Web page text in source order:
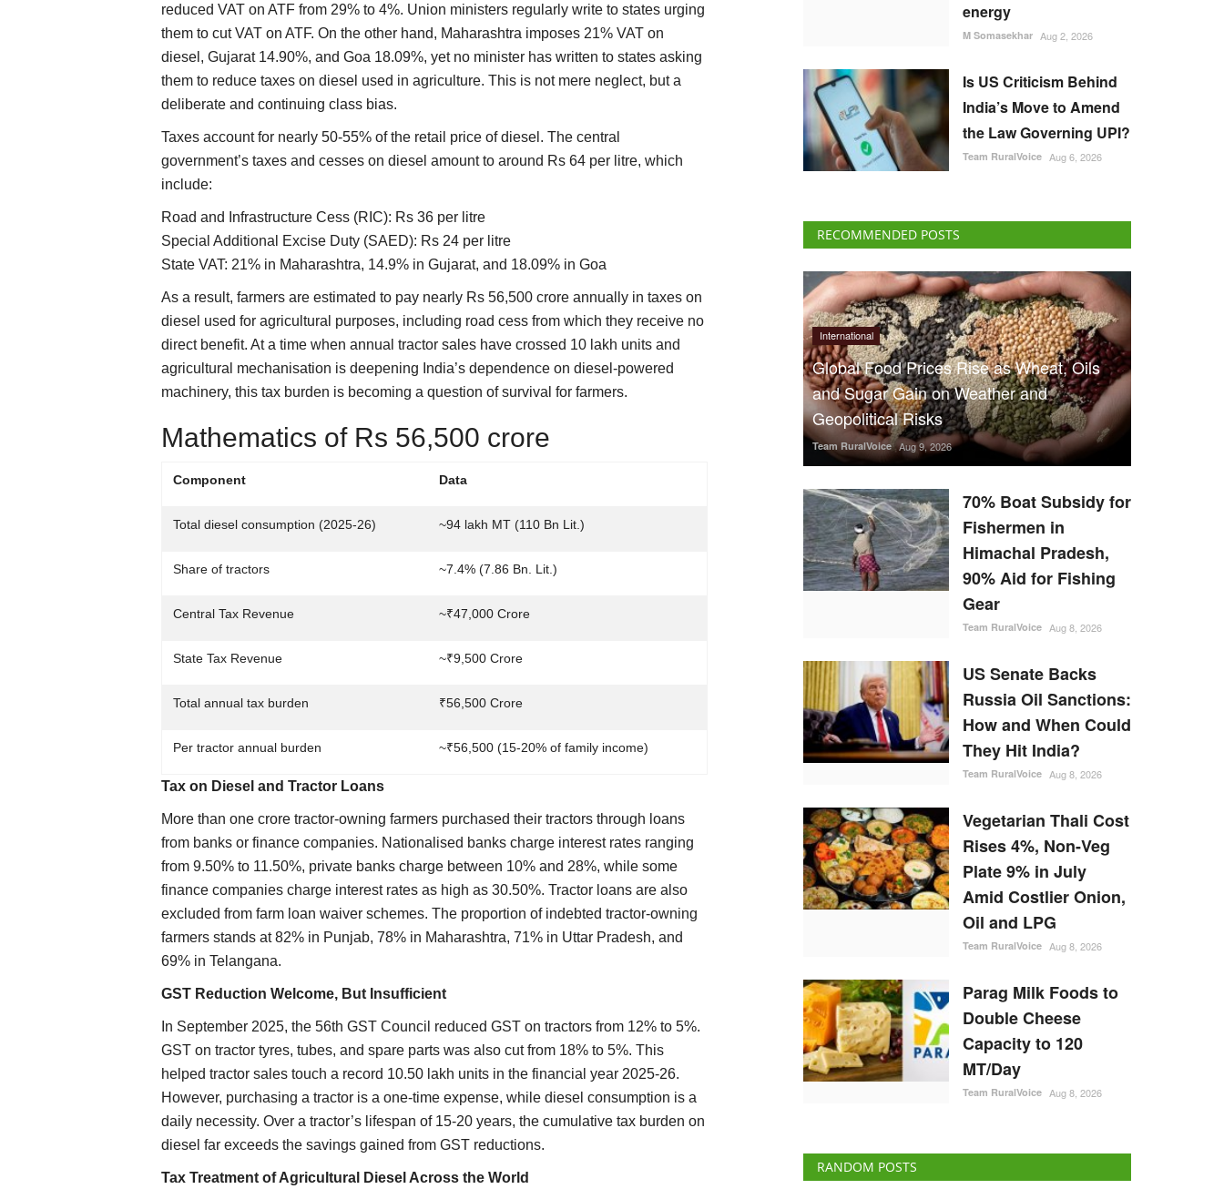
reduced VAT on ATF from 29% to 4%. Union ministers regularly write to states urging
them to cut VAT on ATF. On the other hand, Maharashtra imposes 21% VAT on
diesel, Gujarat 14.90%, and Goa 18.09%, yet no minister has written to states asking
them to reduce taxes on diesel used in agriculture. This is not mere neglect, but a
deliberate and continuing class bias.
Taxes account for nearly 50-55% of the retail price of diesel. The central
government’s taxes and cesses on diesel amount to around Rs 64 per litre, which
include:
Road and Infrastructure Cess (RIC): Rs 36 per litre
Special Additional Excise Duty (SAED): Rs 24 per litre
State VAT: 21% in Maharashtra, 14.9% in Gujarat, and 18.09% in Goa
As a result, farmers are estimated to pay nearly Rs 56,500 crore annually in taxes on
diesel used for agricultural purposes, including road cess from which they receive no
direct benefit. At a time when annual tractor sales have crossed 10 lakh units and
agricultural mechanisation is deepening India’s dependence on diesel-powered
machinery, this tax burden is becoming a question of survival for farmers.
Mathematics of Rs 56,500 crore
Component Data
Total diesel consumption (2025-26) ~94 lakh MT (110 Bn Lit.)
Share of tractors ~7.4% (7.86 Bn. Lit.)
Central Tax Revenue ~₹47,000 Crore
State Tax Revenue ~₹9,500 Crore
Total annual tax burden ₹56,500 Crore
Per tractor annual burden ~₹56,500 (15-20% of family income)
Tax on Diesel and Tractor Loans
More than one crore tractor-owning farmers purchased their tractors through loans
from banks or finance companies. Nationalised banks charge interest rates ranging
from 9.50% to 11.50%, private banks charge between 10% and 28%, while some
finance companies charge interest rates as high as 30.50%. Tractor loans are also
excluded from farm loan waiver schemes. The proportion of indebted tractor-owning
farmers stands at 82% in Punjab, 78% in Maharashtra, 71% in Uttar Pradesh, and
69% in Telangana.
GST Reduction Welcome, But Insufficient
In September 2025, the 56th GST Council reduced GST on tractors from 12% to 5%.
GST on tractor tyres, tubes, and spare parts was also cut from 18% to 5%. This
helped tractor sales touch a record 10.50 lakh units in the financial year 2025-26.
However, purchasing a tractor is a one-time expense, while diesel consumption is a
daily necessity. Over a tractor’s lifespan of 15-20 years, the cumulative tax burden on
diesel far exceeds the savings gained from GST reductions.
Tax Treatment of Agricultural Diesel Across the World
energy
M Somasekhar Aug 2, 2026
Is US Criticism Behind
India’s Move to Amend
the Law Governing UPI?
Team RuralVoice Aug 6, 2026
RECOMMENDED POSTS
International
Global Food Prices Rise as Wheat, Oils
and Sugar Gain on Weather and
Geopolitical Risks
Team RuralVoice Aug 9, 2026
70% Boat Subsidy for
Fishermen in
Himachal Pradesh,
90% Aid for Fishing
Gear
Team RuralVoice Aug 8, 2026
US Senate Backs
Russia Oil Sanctions:
How and When Could
They Hit India?
Team RuralVoice Aug 8, 2026
Vegetarian Thali Cost
Rises 4%, Non-Veg
Plate 9% in July
Amid Costlier Onion,
Oil and LPG
Team RuralVoice Aug 8, 2026
Parag Milk Foods to
Double Cheese
Capacity to 120
MT/Day
Team RuralVoice Aug 8, 2026
RANDOM POSTS